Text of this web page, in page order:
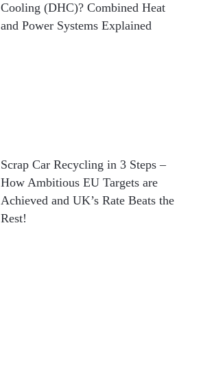
Cooling (DHC)? Combined Heat
and Power Systems Explained
Scrap Car Recycling in 3 Steps –
How Ambitious EU Targets are
Achieved and UK’s Rate Beats the
Rest!